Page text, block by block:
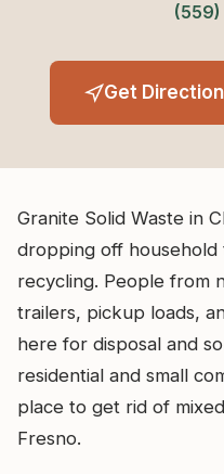
Get
Granite Solid Waste in
dropping off household
recycling. People from
trailers, pickup loads,
here for disposal and
residential and small
place to get rid of
Fresno.